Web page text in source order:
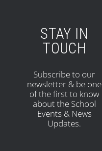
STAY IN
TOUCH
Subscribe to our
newsletter & be one
of the first to know
about the School
Events & News
Updates.